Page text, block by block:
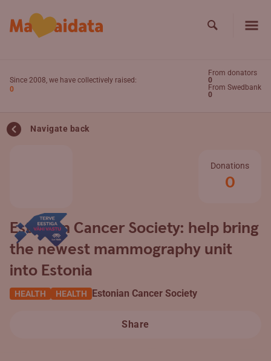
Since 2008, we have collectively raised:
0
From donators
0
From Swedbank
0
Search
Search
Navigate back
Donations
0
Estonian Cancer Society: help bring
the newest mammography unit
into Estonia
HEALTH HEALTH Estonian Cancer Society
Share